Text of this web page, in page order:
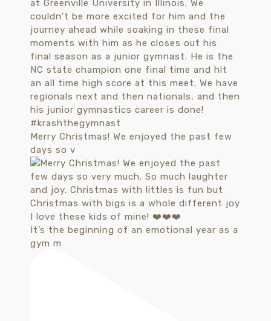
Merry Christmas! We enjoyed the past few
days so v
It’s the beginning of an emotional year as a
gym m